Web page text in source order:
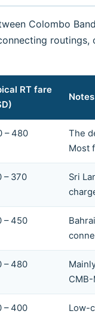
Colombo
RT fare
Notes
– 480
The
Most
– 370
Sri
– 450
– 480
– 400
Low-